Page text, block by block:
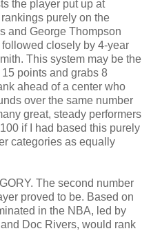
the player put up at
purely on the
and George Thompson
closely by 4-year
This system may be the
points and grabs 8
ahead of a center who
over the same number
great, steady performers
if I had based this purely
categories as equally
The second number
proved to be. Based on
in the NBA, led by
Doc Rivers, would rank